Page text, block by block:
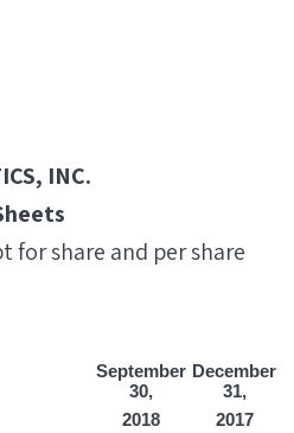
INC.
for share and per share
September
30,
December
31,
2018
2017